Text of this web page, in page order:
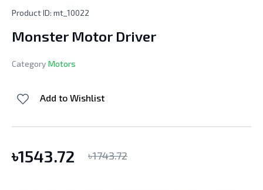
Product ID: mt_10022
Monster Motor Driver
Category Motors
Add to Wishlist
৳1543.72 ৳1743.72